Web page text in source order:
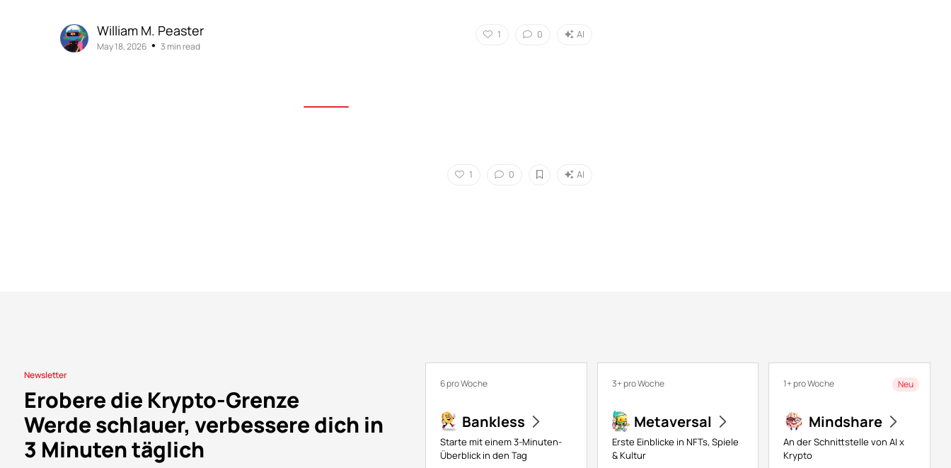
William M. Peaster
May 18, 2026• 3 min read
1 0 AI
1 0 AI
Newsletter
Erobere die Krypto-Grenze
Werde schlauer, verbessere dich in
3 Minuten täglich
6 pro Woche
Bankless
Starte mit einem 3-Minuten-
Überblick in den Tag
3+ pro Woche
Metaversal
Erste Einblicke in NFTs, Spiele
& Kultur
Neu
1+ pro Woche
Mindshare
An der Schnittstelle von AI x
Krypto